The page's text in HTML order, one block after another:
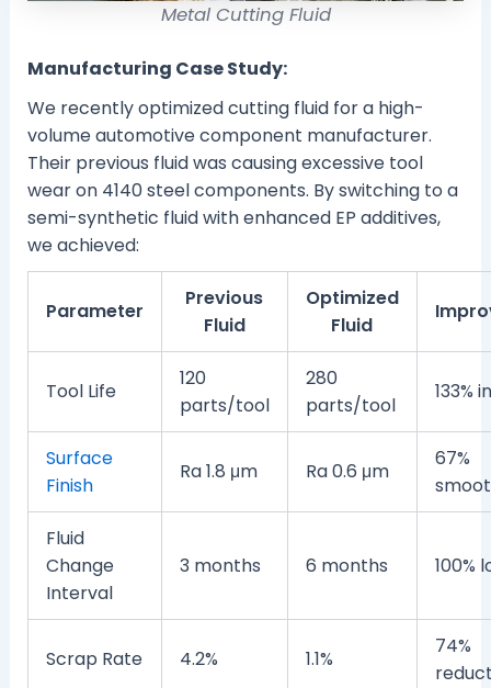
Metal Cutting Fluid
Manufacturing Case Study:
We recently optimized cutting fluid for a high-
volume automotive component manufacturer.
Their previous fluid was causing excessive tool
wear on 4140 steel components. By switching to a
semi-synthetic fluid with enhanced EP additives,
we achieved:
Parameter
Previous
Fluid
Optimized
Fluid
Tool Life
120
parts/tool
280
parts/tool
133%
Surface
Finish
Ra 1.8 μm Ra 0.6 μm
67%
Fluid
Change
Interval
3 months 6 months 100%
Scrap Rate 4.2% 1.1%
74%